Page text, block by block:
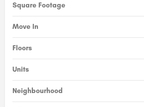
Square Footage
Move In
Floors
Units
Neighbourhood